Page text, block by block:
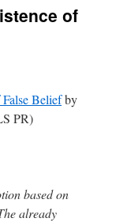
of
Beliefby
PR)
based on
already